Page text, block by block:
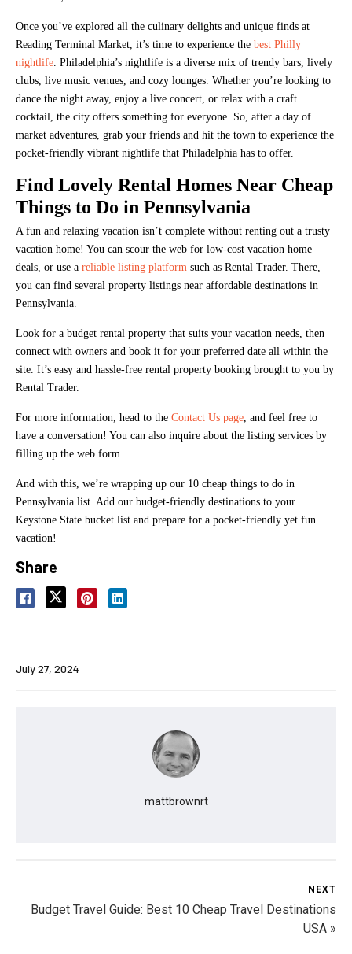
Once you’ve explored all the culinary delights and unique finds at
Reading Terminal Market, it’s time to experience the best Philly
nightlife. Philadelphia’s nightlife is a diverse mix of trendy bars, lively
clubs, live music venues, and cozy lounges. Whether you’re looking to
dance the night away, enjoy a live concert, or relax with a craft
cocktail, the city offers something for everyone. So, after a day of
market adventures, grab your friends and hit the town to experience the
pocket-friendly vibrant nightlife that Philadelphia has to offer.
Find Lovely Rental Homes Near Cheap
Things to Do in Pennsylvania
A fun and relaxing vacation isn’t complete without renting out a trusty
vacation home! You can scour the web for low-cost vacation home
deals, or use a reliable listing platform such as Rental Trader. There,
you can find several property listings near affordable destinations in
Pennsylvania.
Look for a budget rental property that suits your vacation needs, then
connect with owners and book it for your preferred date all within the
site. It’s easy and hassle-free rental property booking brought to you by
Rental Trader.
For more information, head to the Contact Us page, and feel free to
have a conversation! You can also inquire about the listing services by
filling up the web form.
And with this, we’re wrapping up our 10 cheap things to do in
Pennsylvania list. Add our budget-friendly destinations to your
Keystone State bucket list and prepare for a pocket-friendly yet fun
vacation!
Share
July 27, 2024
mattbrownrt
NEXT
Budget Travel Guide: Best 10 Cheap Travel Destinations
USA »